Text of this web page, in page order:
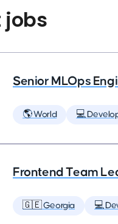
jobs
Senior MLOps
🌎 World 💻
Frontend Team
🇬🇪 Georgia 💻